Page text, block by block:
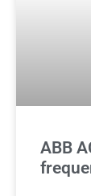
ABB